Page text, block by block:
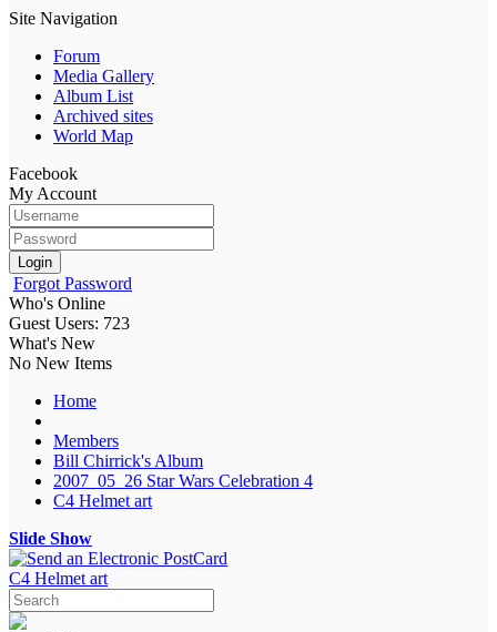
Site Navigation
Forum
Media Gallery
Album List
Archived sites
World Map
Facebook
My Account
Login
Forgot Password
Who's Online
Guest Users: 723
What's New
No New Items
Home
Members
Bill Chirrick's Album
2007_05_26 Star Wars Celebration 4
C4 Helmet art
Slide Show
C4 Helmet art